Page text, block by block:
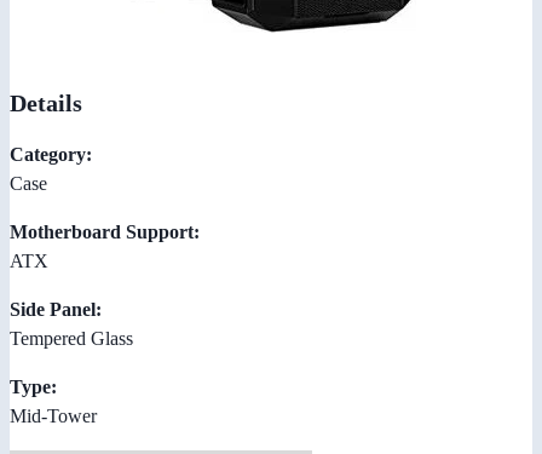
Details
Category:
Case
Motherboard Support:
ATX
Side Panel:
Tempered Glass
Type:
Mid-Tower